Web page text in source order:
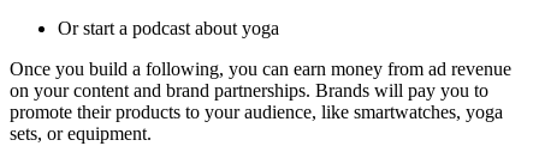
Or start a podcast about yoga
Once you build a following, you can earn money from ad revenue
on your content and brand partnerships. Brands will pay you to
promote their products to your audience, like smartwatches, yoga
sets, or equipment.